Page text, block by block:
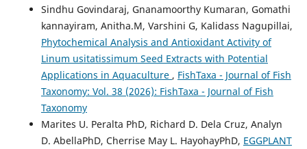
Sindhu Govindaraj, Gnanamoorthy Kumaran, Gomathi
kannayiram, Anitha.M, Varshini G, Kalidass Nagupillai,
Phytochemical Analysis and Antioxidant Activity of
Linum usitatissimum Seed Extracts with Potential
Applications in Aquaculture , FishTaxa - Journal of Fish
Taxonomy: Vol. 38 (2026): FishTaxa - Journal of Fish
Taxonomy
Marites U. Peralta PhD, Richard D. Dela Cruz, Analyn
D. AbellaPhD, Cherrise May L. HayohayPhD, EGGPLANT